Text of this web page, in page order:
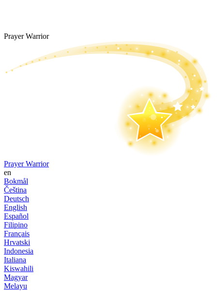
Prayer Warrior
Prayer Warrior
en
Bokmål
Čeština
Deutsch
English
Español
Filipino
Français
Hrvatski
Indonesia
Italiana
Kiswahili
Magyar
Melayu